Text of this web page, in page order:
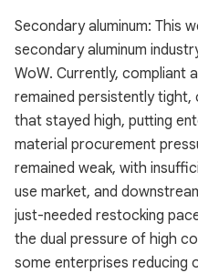
Secondary aluminum: This
secondary aluminum
WoW. Currently, compliant
remained persistently
that stayed high, putting
material procurement
remained weak, with
use market, and
just-needed restocking
the dual pressure of high
some enterprises reducing